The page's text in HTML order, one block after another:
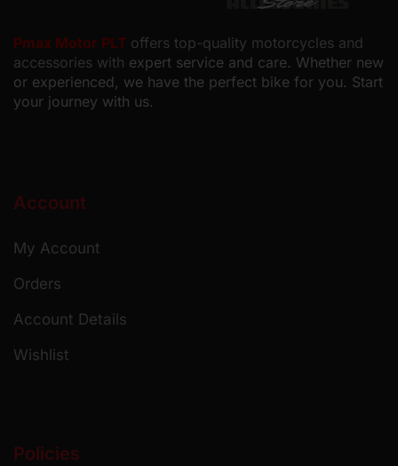
Pmax Motor PLT offers top-quality motorcycles and
accessories with expert service and care. Whether new
or experienced, we have the perfect bike for you. Start
your journey with us.
Account
My Account
Orders
Account Details
Wishlist
Policies